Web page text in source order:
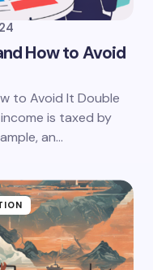
How to Avoid
to Avoid It Double
is taxed by
an…